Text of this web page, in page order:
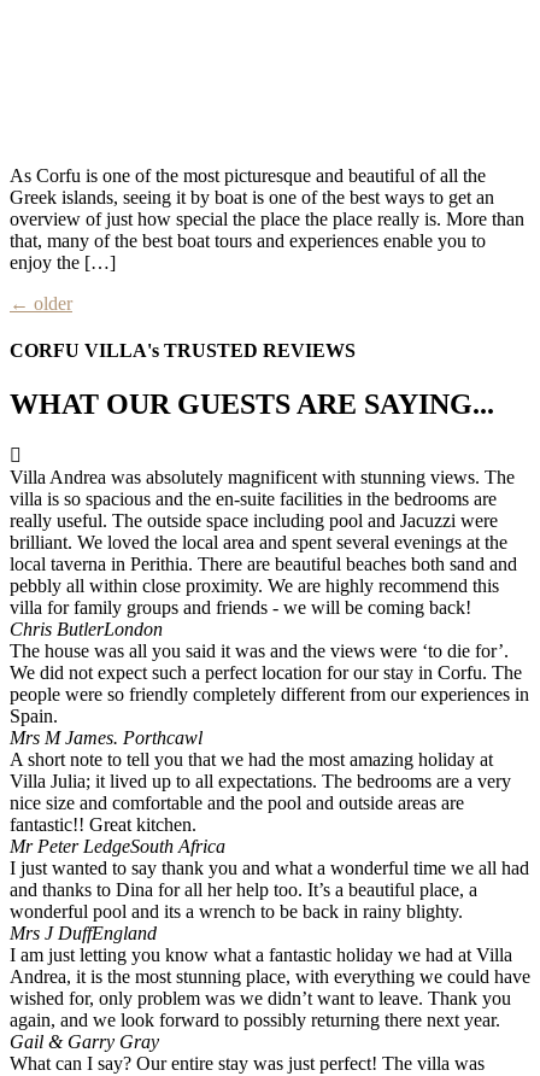
As Corfu is one of the most picturesque and beautiful of all the
Greek islands, seeing it by boat is one of the best ways to get an
overview of just how special the place the place really is. More than
that, many of the best boat tours and experiences enable you to
enjoy the […]
← older
CORFU VILLA's TRUSTED REVIEWS
WHAT OUR GUESTS ARE SAYING...
Villa Andrea was absolutely magnificent with stunning views. The
villa is so spacious and the en-suite facilities in the bedrooms are
really useful. The outside space including pool and Jacuzzi were
brilliant. We loved the local area and spent several evenings at the
local taverna in Perithia. There are beautiful beaches both sand and
pebbly all within close proximity. We are highly recommend this
villa for family groups and friends - we will be coming back!
Chris ButlerLondon
The house was all you said it was and the views were ‘to die for’.
We did not expect such a perfect location for our stay in Corfu. The
people were so friendly completely different from our experiences in
Spain.
Mrs M James. Porthcawl
A short note to tell you that we had the most amazing holiday at
Villa Julia; it lived up to all expectations. The bedrooms are a very
nice size and comfortable and the pool and outside areas are
fantastic!! Great kitchen.
Mr Peter LedgeSouth Africa
I just wanted to say thank you and what a wonderful time we all had
and thanks to Dina for all her help too. It’s a beautiful place, a
wonderful pool and its a wrench to be back in rainy blighty.
Mrs J DuffEngland
I am just letting you know what a fantastic holiday we had at Villa
Andrea, it is the most stunning place, with everything we could have
wished for, only problem was we didn’t want to leave. Thank you
again, and we look forward to possibly returning there next year.
Gail & Garry Gray
What can I say? Our entire stay was just perfect! The villa was